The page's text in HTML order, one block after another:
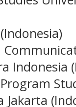
(Indonesia)
Indonesia
Jakarta